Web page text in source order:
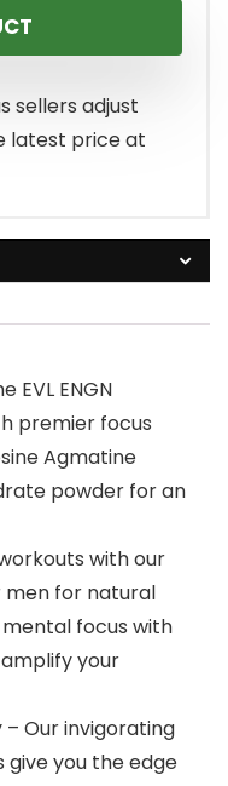
sellers adjust
latest price at
EVL ENGN
premier focus
Agmatine
powder for an
with our
for natural
focus with
your
– Our invigorating
you the edge